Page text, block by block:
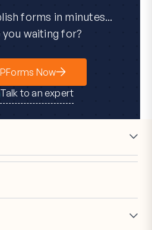
forms in minutes...
you waiting for?
Now
Talk to an expert
Affiliates